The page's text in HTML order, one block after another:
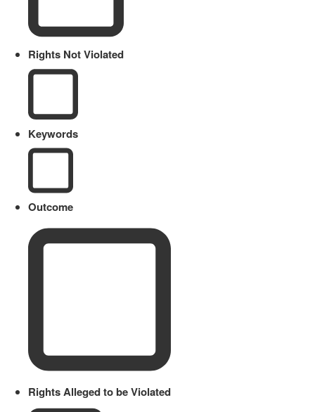
Rights Not Violated
Keywords
Outcome
Rights Alleged to be Violated